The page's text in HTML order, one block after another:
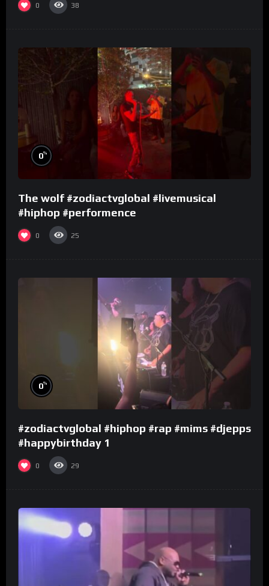
0 38
0%
The wolf #zodiactvglobal #livemusical
#hiphop #performence
0 25
0%
#zodiactvglobal #hiphop #rap #mims #djepps
#happybirthday 1
0 29